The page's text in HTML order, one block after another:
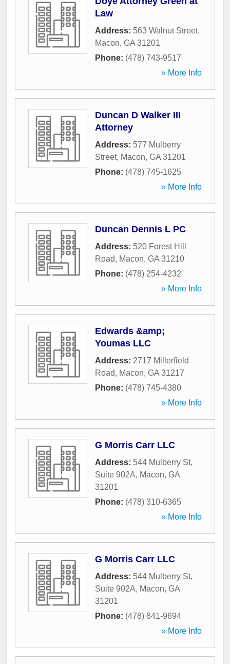
Law
Address: 563 Walnut Street,
Macon, GA 31201
Phone: (478) 743-9517
» More Info
Duncan D Walker III
Attorney
Address: 577 Mulberry
Street, Macon, GA 31201
Phone: (478) 745-1625
» More Info
Duncan Dennis L PC
Address: 520 Forest Hill
Road, Macon, GA 31210
Phone: (478) 254-4232
» More Info
Edwards &amp;
Youmas LLC
Address: 2717 Millerfield
Road, Macon, GA 31217
Phone: (478) 745-4380
» More Info
G Morris Carr LLC
Address: 544 Mulberry St,
Suite 902A, Macon, GA
31201
Phone: (478) 310-6365
» More Info
G Morris Carr LLC
Address: 544 Mulberry St,
Suite 902A, Macon, GA
31201
Phone: (478) 841-9694
» More Info